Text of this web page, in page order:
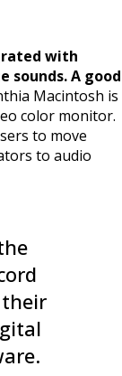
with
sounds. A good
Macintosh is
color monitor.
to move
to audio